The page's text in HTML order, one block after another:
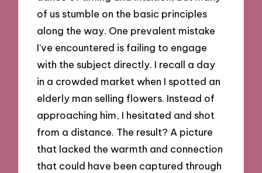
of us stumble on the basic principles
along the way. One prevalent mistake
I’ve encountered is failing to engage
with the subject directly. I recall a day
in a crowded market when I spotted an
elderly man selling flowers. Instead of
approaching him, I hesitated and shot
from a distance. The result? A picture
that lacked the warmth and connection
that could have been captured through